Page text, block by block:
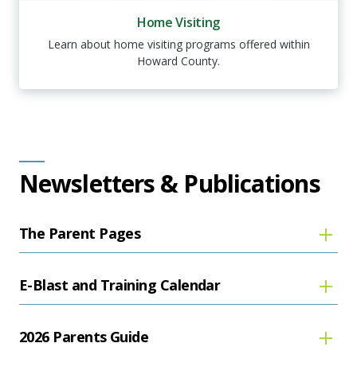
Home Visiting
Learn about home visiting programs offered within
Howard County.
Newsletters & Publications
The Parent Pages
E-Blast and Training Calendar
2026 Parents Guide